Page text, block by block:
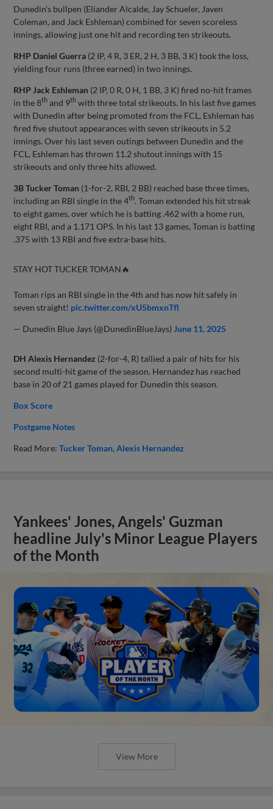
Dunedin’s bullpen (Eliander Alcalde, Jay Schueler, Javen
Coleman, and Jack Eshleman) combined for seven scoreless
innings, allowing just one hit and recording ten strikeouts.
RHP Daniel Guerra (2 IP, 4 R, 3 ER, 2 H, 3 BB, 3 K) took the loss,
yielding four runs (three earned) in two innings.
RHP Jack Eshleman (2 IP, 0 R, 0 H, 1 BB, 3 K) fired no-hit frames
in the 8th and 9th with three total strikeouts. In his last five games
with Dunedin after being promoted from the FCL, Eshleman has
fired five shutout appearances with seven strikeouts in 5.2
innings. Over his last seven outings between Dunedin and the
FCL, Eshleman has thrown 11.2 shutout innings with 15
strikeouts and only three hits allowed.
3B Tucker Toman (1-for-2, RBI, 2 BB) reached base three times,
including an RBI single in the 4th. Toman extended his hit streak
to eight games, over which he is batting .462 with a home run,
eight RBI, and a 1.171 OPS. In his last 13 games, Toman is batting
.375 with 13 RBI and five extra-base hits.
STAY HOT TUCKER TOMAN🔥
Toman rips an RBI single in the 4th and has now hit safely in
seven straight! pic.twitter.com/xU5bmxnTfl
— Dunedin Blue Jays (@DunedinBlueJays) June 11, 2025
DH Alexis Hernandez (2-for-4, R) tallied a pair of hits for his
second multi-hit game of the season. Hernandez has reached
base in 20 of 21 games played for Dunedin this season.
Box Score
Postgame Notes
Read More:Tucker Toman Alexis Hernandez
Yankees' Jones, Angels' Guzman
headline July's Minor League Players
of the Month
View More